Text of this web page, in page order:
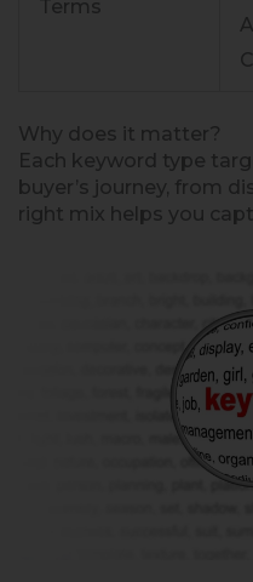
Terms
Why does it matter?
Each keyword type
buyer’s journey, from
right mix helps you